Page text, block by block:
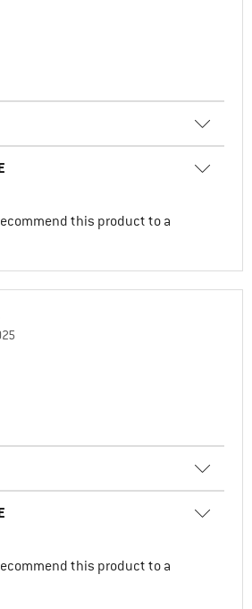
this product to a
this product to a